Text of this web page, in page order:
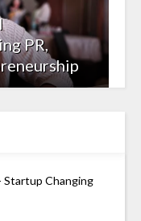
PR,
Startup Changing